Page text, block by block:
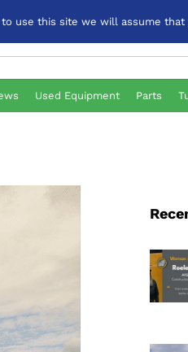
Used Equipment Parts
use this site we will assume